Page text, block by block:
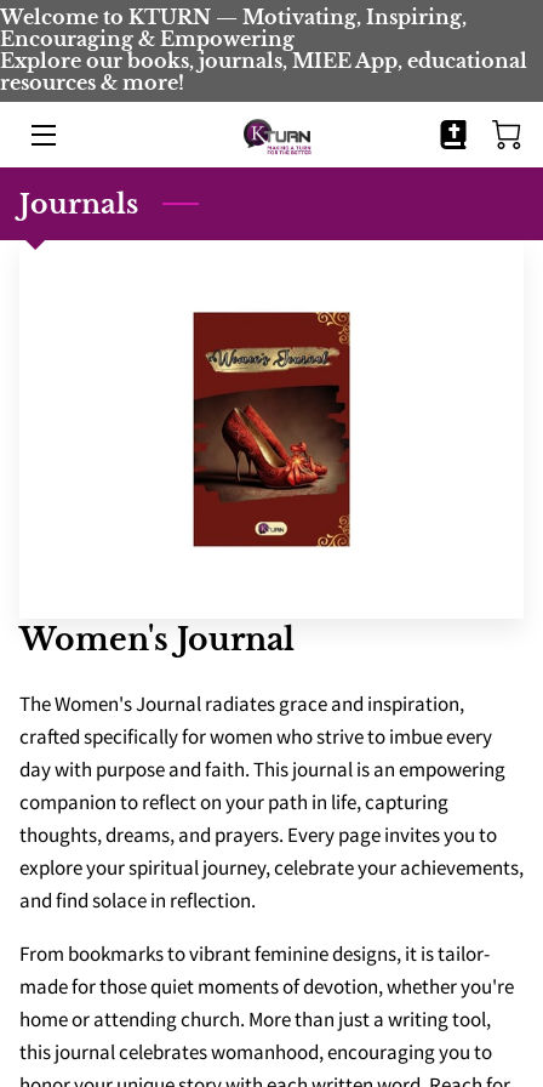
Welcome to KTURN — Motivating, Inspiring,
Encouraging & Empowering
Explore our books, journals, MIEE App, educational
resources & more!
HOME
BOOKS
JOURNALS
Journals
Women's Journal
The Women's Journal radiates grace and inspiration,
crafted specifically for women who strive to imbue every
day with purpose and faith. This journal is an empowering
companion to reflect on your path in life, capturing
thoughts, dreams, and prayers. Every page invites you to
explore your spiritual journey, celebrate your achievements,
and find solace in reflection.
From bookmarks to vibrant feminine designs, it is tailor-
made for those quiet moments of devotion, whether you're
home or attending church. More than just a writing tool,
this journal celebrates womanhood, encouraging you to